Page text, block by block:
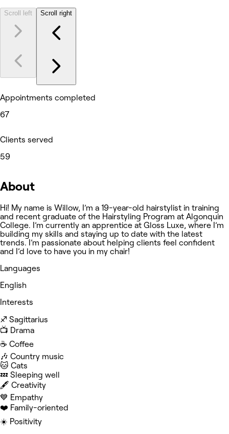
Scroll left Scroll right
Appointments completed
67
Clients served
59
About
Hi! My name is Willow, I’m a 19-year-old hairstylist in training
and recent graduate of the Hairstyling Program at Algonquin
College. I’m currently an apprentice at Gloss Luxe, where I’m
building my skills and staying up to date with the latest
trends. I’m passionate about helping clients feel confident
and I’d love to have you in my chair!
Languages
English
Interests
♐️ Sagittarius
📺 Drama
☕️ Coffee
🎶 Country music
🐱 Cats
💤 Sleeping well
🖋️ Creativity
💙 Empathy
❤️ Family-oriented
☀️ Positivity